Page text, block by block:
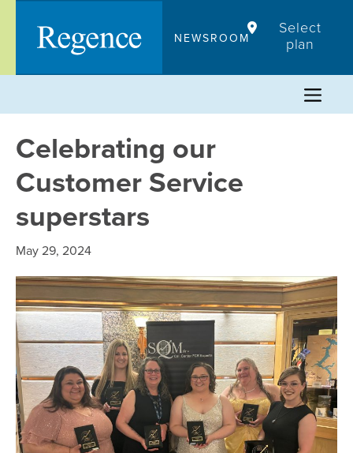
content
NEWSROOM
Select
plan
Celebrating our
Customer Service
superstars
May 29, 2024